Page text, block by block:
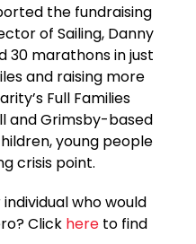
the fundraising
of Sailing, Danny
30 marathons in just
and raising more
Full Families
and Grimsby-based
young people
crisis point.
who would
Click hereto find